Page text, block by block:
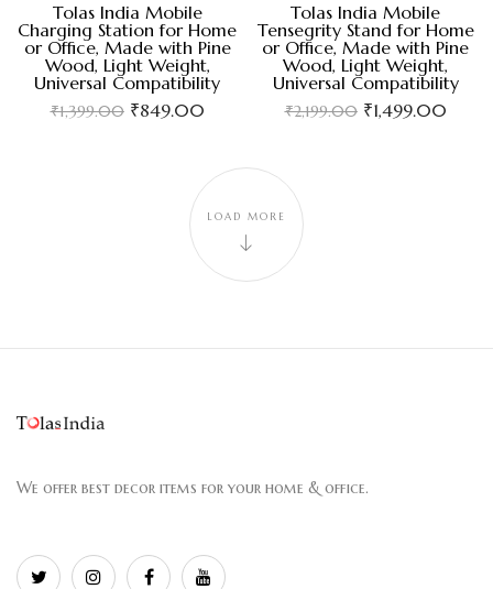
Tolas India Mobile
Charging Station for Home
or Office, Made with Pine
Wood, Light Weight,
Universal Compatibility
₹1,399.00 ₹849.00
Tolas India Mobile
Tensegrity Stand for Home
or Office, Made with Pine
Wood, Light Weight,
Universal Compatibility
₹2,199.00 ₹1,499.00
LOAD MORE
We offer best decor items for your home & office.